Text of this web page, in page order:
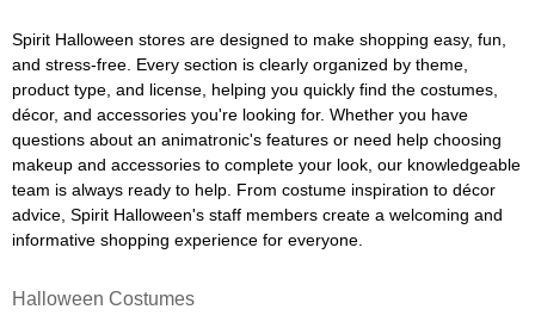
Spirit Halloween stores are designed to make shopping easy, fun,
and stress-free. Every section is clearly organized by theme,
product type, and license, helping you quickly find the costumes,
décor, and accessories you're looking for. Whether you have
questions about an animatronic's features or need help choosing
makeup and accessories to complete your look, our knowledgeable
team is always ready to help. From costume inspiration to décor
advice, Spirit Halloween's staff members create a welcoming and
informative shopping experience for everyone.
Halloween Costumes